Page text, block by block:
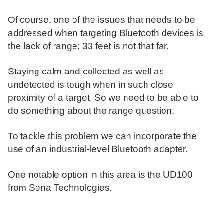
Of course, one of the issues that needs to be
addressed when targeting Bluetooth devices is
the lack of range; 33 feet is not that far.
Staying calm and collected as well as
undetected is tough when in such close
proximity of a target. So we need to be able to
do something about the range question.
To tackle this problem we can incorporate the
use of an industrial-level Bluetooth adapter.
One notable option in this area is the UD100
from Sena Technologies.